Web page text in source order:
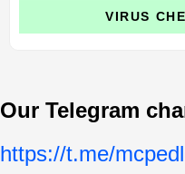
VIRUS
Our Telegram
https://t.me/